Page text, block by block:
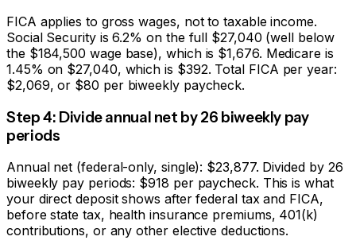
FICA applies to gross wages, not to taxable income.
Social Security is 6.2% on the full $27,040 (well below
the $184,500 wage base), which is $1,676. Medicare is
1.45% on $27,040, which is $392. Total FICA per year:
$2,069, or $80 per biweekly paycheck.
Step 4: Divide annual net by 26 biweekly pay
periods
Annual net (federal-only, single): $23,877. Divided by 26
biweekly pay periods: $918 per paycheck. This is what
your direct deposit shows after federal tax and FICA,
before state tax, health insurance premiums, 401(k)
contributions, or any other elective deductions.